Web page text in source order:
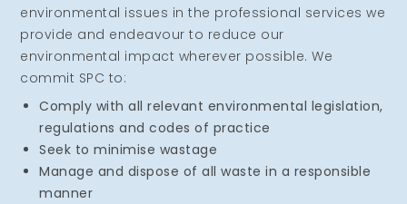
environmental issues in the professional services we
provide and endeavour to reduce our
environmental impact wherever possible. We
commit SPC to:
Comply with all relevant environmental legislation,
regulations and codes of practice
Seek to minimise wastage
Manage and dispose of all waste in a responsible
manner